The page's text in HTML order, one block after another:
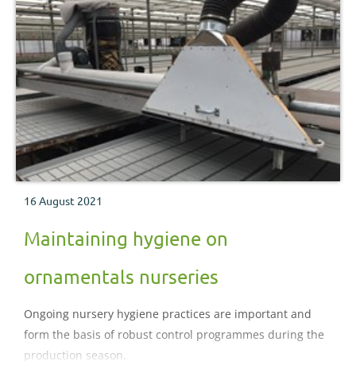
16 August 2021
Maintaining hygiene on
ornamentals nurseries
Ongoing nursery hygiene practices are important and
form the basis of robust control programmes during the
production season.